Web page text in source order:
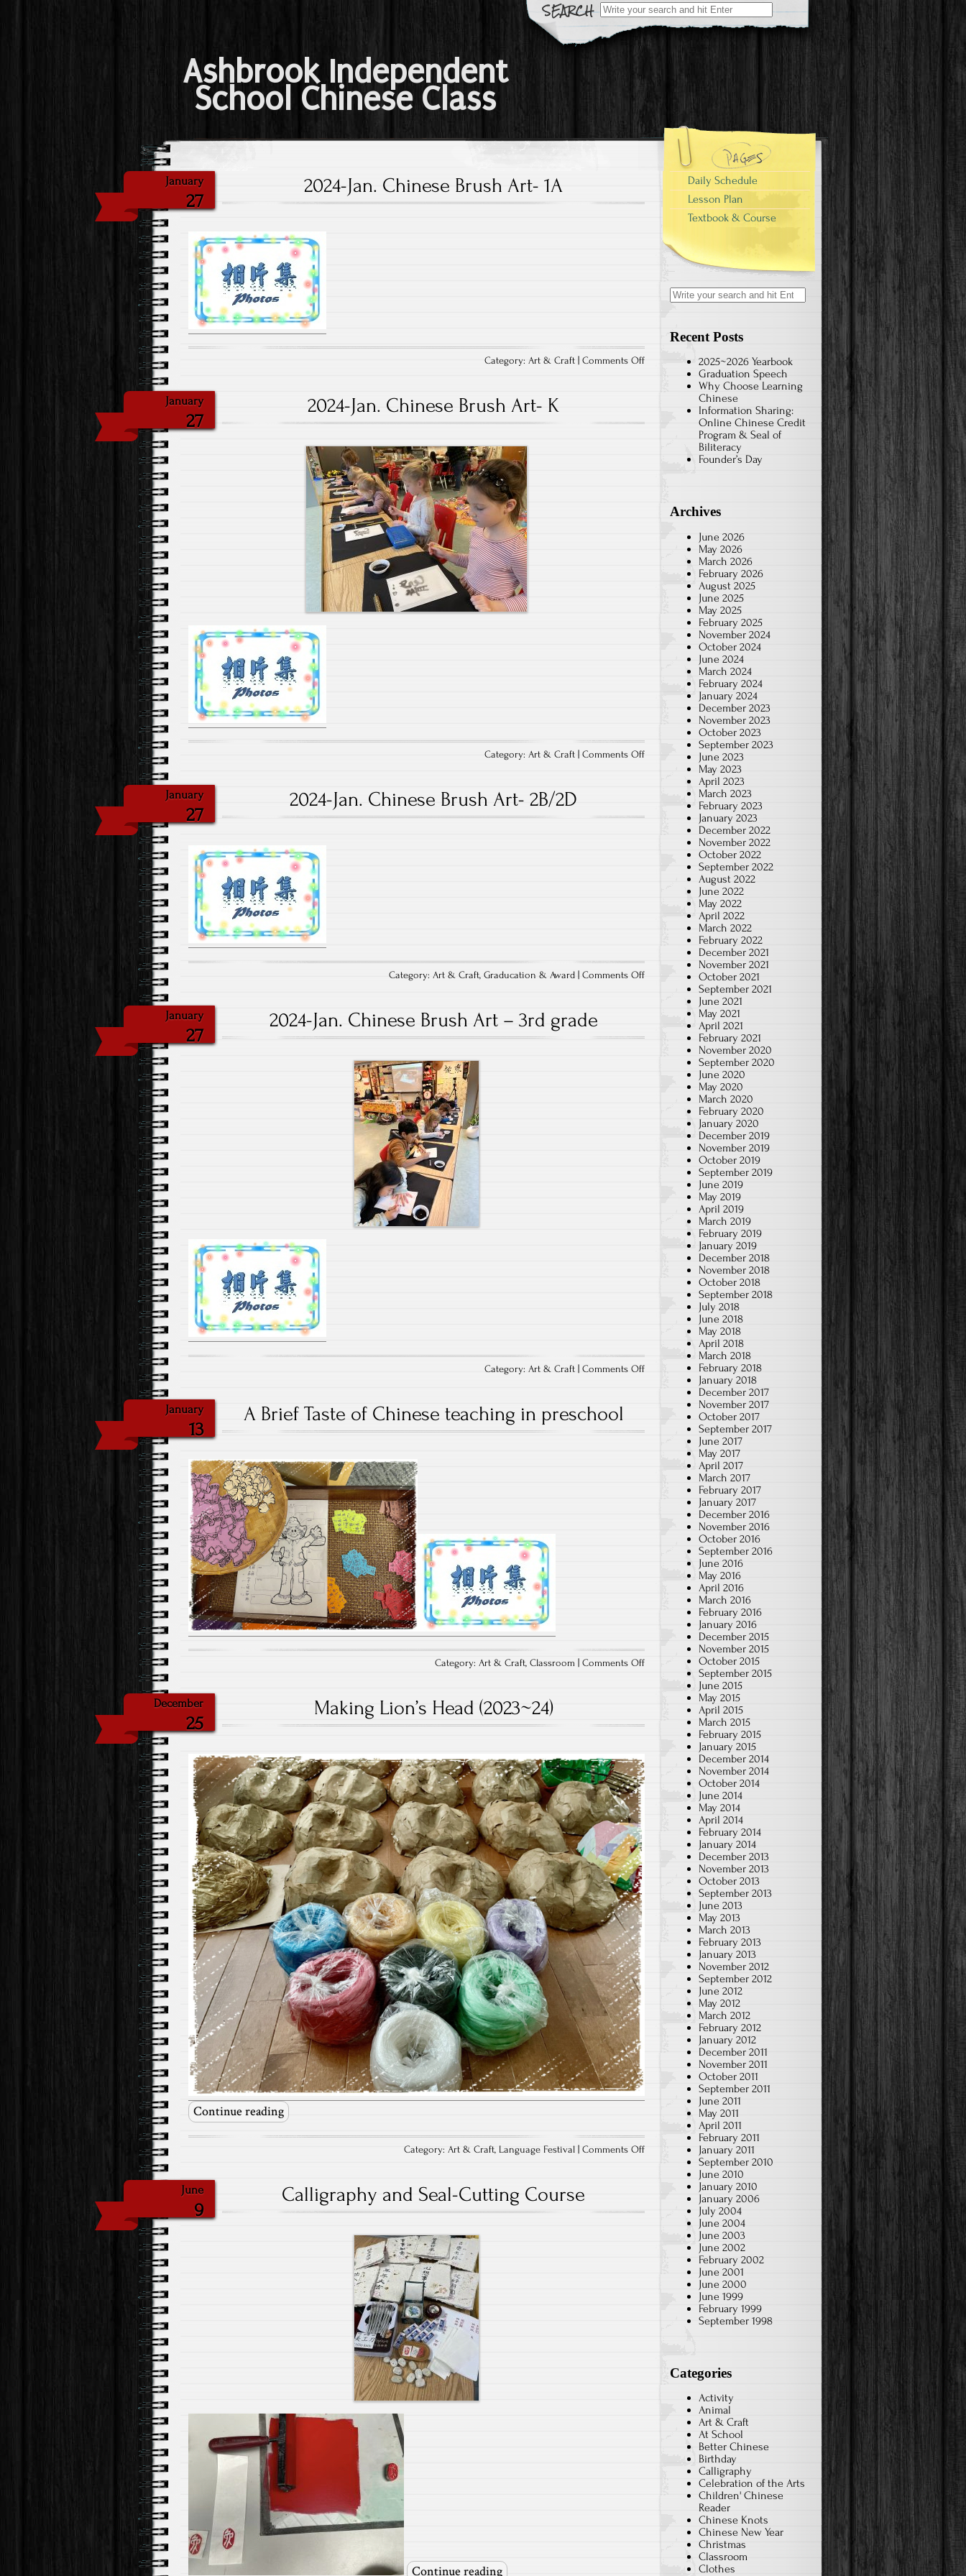
Search
for:
Ashbrook Independent
School Chinese Class
January
27
2024-Jan. Chinese Brush Art- 1A
Category:Art & Craft |Comments Offon
January
27
2024-Jan. Chinese Brush Art- K
Category:Art & Craft |Comments Offon
January
27
2024-Jan. Chinese Brush Art- 2B/2D
Category:Art & Craft,Graducation & Award |Comments Offon
January
27
2024-Jan. Chinese Brush Art – 3rd grade
Category:Art & Craft |Comments Offon
January
13
A Brief Taste of Chinese teaching in preschool
Category:Art & Craft,Classroom |Comments Offon
teaching
in
December
25
Making Lion’s Head (2023~24)
Continue reading
Category:Art & Craft, Language Festival |Comments Offon
June
9
Calligraphy and Seal-Cutting Course
Continue reading
Daily Schedule
Lesson Plan
Textbook & Course
Search
for:
Recent Posts
2025~2026 Yearbook
Graduation Speech
Why Choose Learning
Chinese
Information Sharing:
Online Chinese Credit
Program & Seal of
Biliteracy
Founder’s Day
Archives
June 2026
May 2026
March 2026
February 2026
August 2025
June 2025
May 2025
February 2025
November 2024
October 2024
June 2024
March 2024
February 2024
January 2024
December 2023
November 2023
October 2023
September 2023
June 2023
May 2023
April 2023
March 2023
February 2023
January 2023
December 2022
November 2022
October 2022
September 2022
August 2022
June 2022
May 2022
April 2022
March 2022
February 2022
December 2021
November 2021
October 2021
September 2021
June 2021
May 2021
April 2021
February 2021
November 2020
September 2020
June 2020
May 2020
March 2020
February 2020
January 2020
December 2019
November 2019
October 2019
September 2019
June 2019
May 2019
April 2019
March 2019
February 2019
January 2019
December 2018
November 2018
October 2018
September 2018
July 2018
June 2018
May 2018
April 2018
March 2018
February 2018
January 2018
December 2017
November 2017
October 2017
September 2017
June 2017
May 2017
April 2017
March 2017
February 2017
January 2017
December 2016
November 2016
October 2016
September 2016
June 2016
May 2016
April 2016
March 2016
February 2016
January 2016
December 2015
November 2015
October 2015
September 2015
June 2015
May 2015
April 2015
March 2015
February 2015
January 2015
December 2014
November 2014
October 2014
June 2014
May 2014
April 2014
February 2014
January 2014
December 2013
November 2013
October 2013
September 2013
June 2013
May 2013
March 2013
February 2013
January 2013
November 2012
September 2012
June 2012
May 2012
March 2012
February 2012
January 2012
December 2011
November 2011
October 2011
September 2011
June 2011
May 2011
April 2011
February 2011
January 2011
September 2010
June 2010
January 2010
January 2006
July 2004
June 2004
June 2003
June 2002
February 2002
June 2001
June 2000
June 1999
February 1999
September 1998
Categories
Activity
Animal
Art & Craft
At School
Better Chinese
Birthday
Calligraphy
Celebration of the Arts
Children' Chinese
Reader
Chinese Knots
Chinese New Year
Christmas
Classroom
Clothes